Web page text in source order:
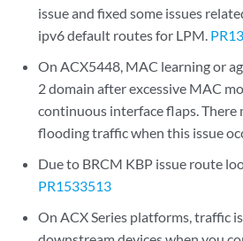
issue and fixed some issues
ipv6 default routes for LPM.
On ACX5448, MAC learning or
2 domain after excessive MAC
continuous interface flaps. There
flooding traffic when this issue
Due to BRCM KBP issue route
PR1533513
On ACX Series platforms, traffic